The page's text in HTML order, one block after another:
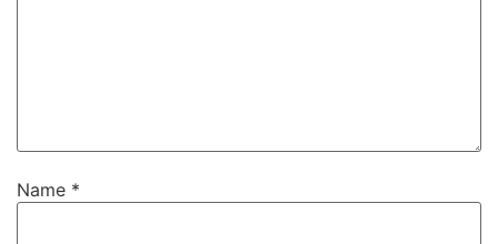
Name *